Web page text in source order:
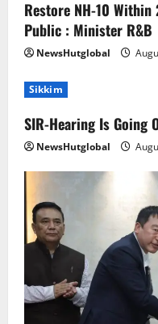
Restore NH-10 Within
Public : Minister R&B
NewsHutglobal
Sikkim
SIR-Hearing Is Going
NewsHutglobal